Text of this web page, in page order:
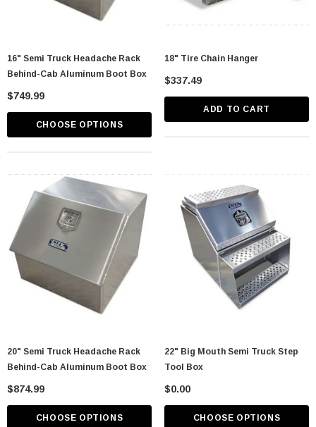
16" Semi Truck Headache Rack
Behind-Cab Aluminum Boot Box
$749.99
CHOOSE OPTIONS
18" Tire Chain Hanger
$337.49
ADD TO CART
20" Semi Truck Headache Rack
Behind-Cab Aluminum Boot Box
$874.99
CHOOSE OPTIONS
22" Big Mouth Semi Truck Step
Tool Box
$0.00
CHOOSE OPTIONS